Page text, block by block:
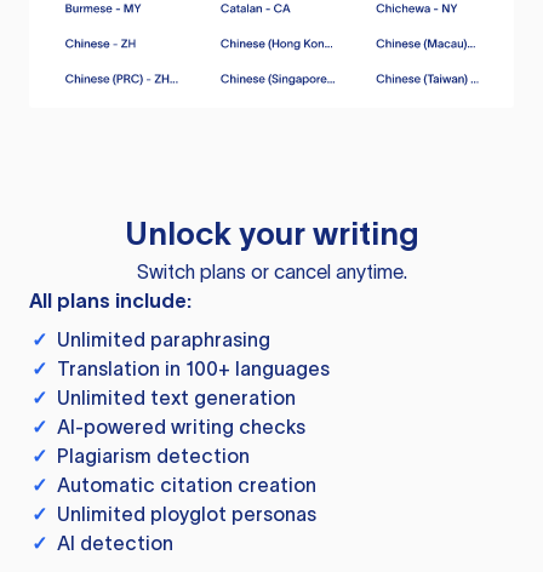
Unlock your writing
Switch plans or cancel anytime.
All plans include:
✓ Unlimited paraphrasing
✓ Translation in 100+ languages
✓ Unlimited text generation
✓ AI-powered writing checks
✓ Plagiarism detection
✓ Automatic citation creation
✓ Unlimited ployglot personas
✓ AI detection